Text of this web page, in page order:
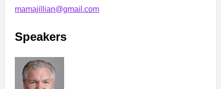
mamajillian@gmail.com
Speakers